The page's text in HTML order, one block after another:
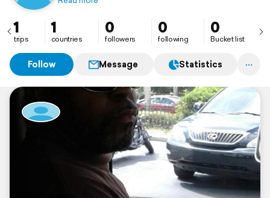
1
trips
1
countries
0
followers
0
following
0
Bucket list
Follow Message Statistics